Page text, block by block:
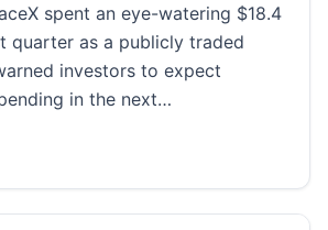
spent an eye-watering $18.4
quarter as a publicly traded
investors to expect
in the next…
After First Earnings Call as